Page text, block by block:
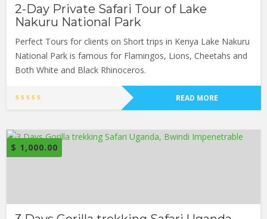
2-Day Private Safari Tour of Lake
Nakuru National Park
Perfect Tours for clients on Short trips in Kenya Lake Nakuru
National Park is famous for Flamingos, Lions, Cheetahs and
Both White and Black Rhinoceros.
READ MORE
$ 1,000.00